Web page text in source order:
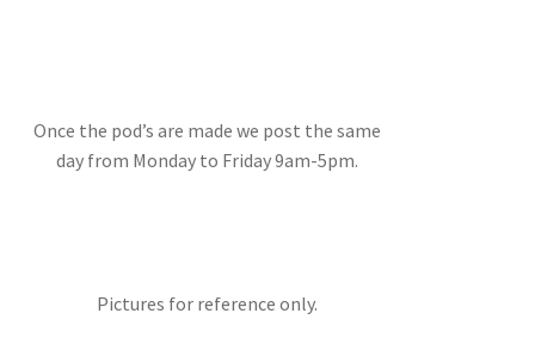
Once the pod’s are made we post the same
day from Monday to Friday 9am-5pm.
Pictures for reference only.